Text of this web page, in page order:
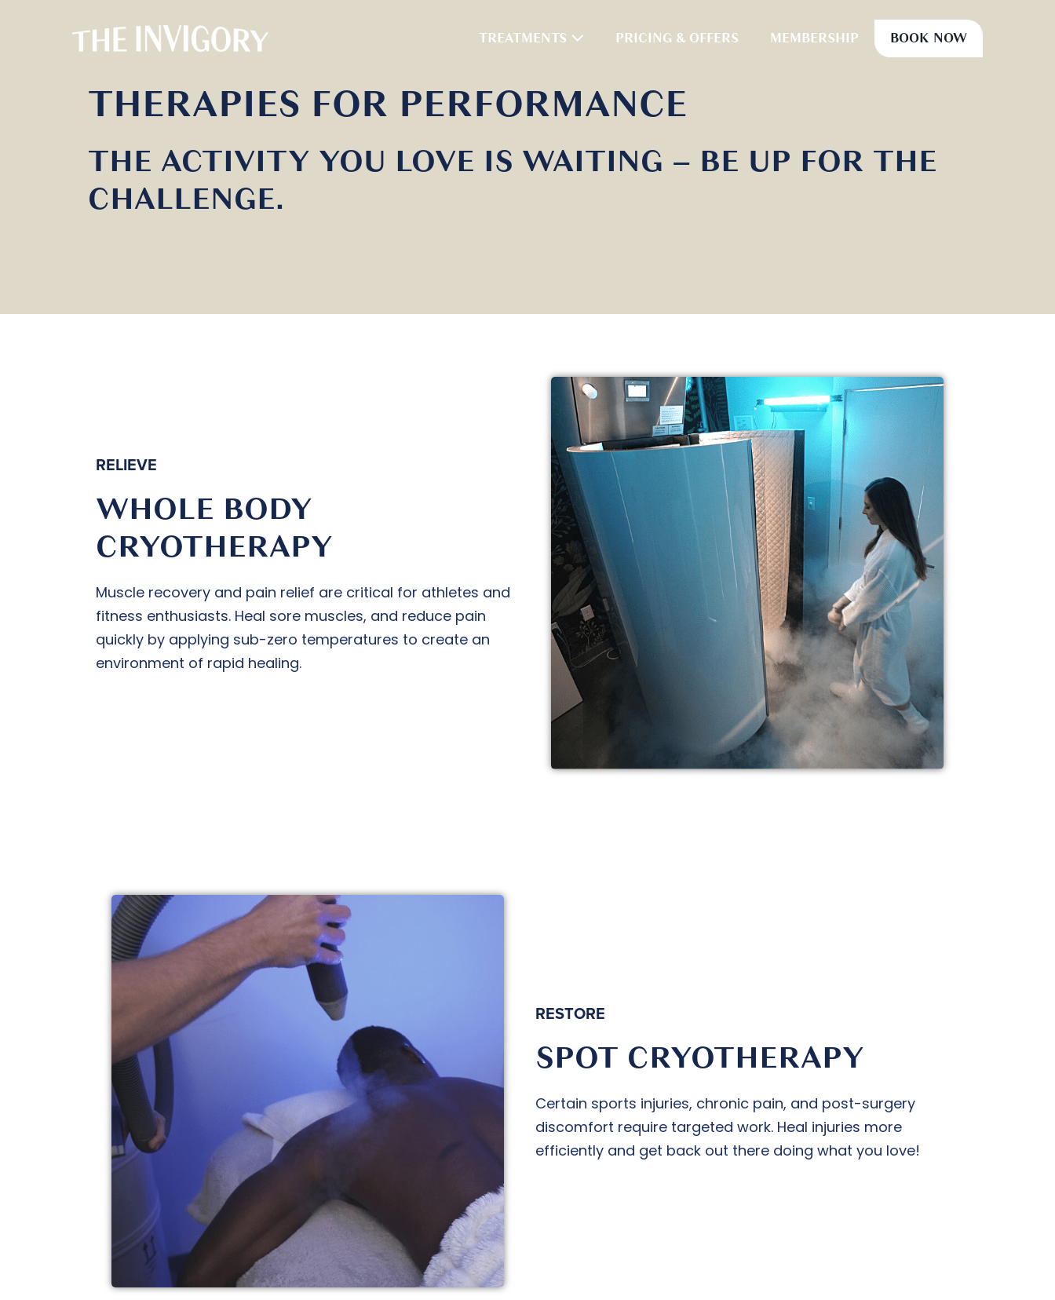
TREATMENTS PRICING & OFFERS MEMBERSHIP BOOK NOW
THERAPIES FOR PERFORMANCE
THE ACTIVITY YOU LOVE IS WAITING – BE UP FOR THE
CHALLENGE.
RELIEVE
WHOLE BODY
CRYOTHERAPY
Muscle recovery and pain relief are critical for athletes and
fitness enthusiasts. Heal sore muscles, and reduce pain
quickly by applying sub-zero temperatures to create an
environment of rapid healing.
RESTORE
SPOT CRYOTHERAPY
Certain sports injuries, chronic pain, and post-surgery
discomfort require targeted work. Heal injuries more
efficiently and get back out there doing what you love!